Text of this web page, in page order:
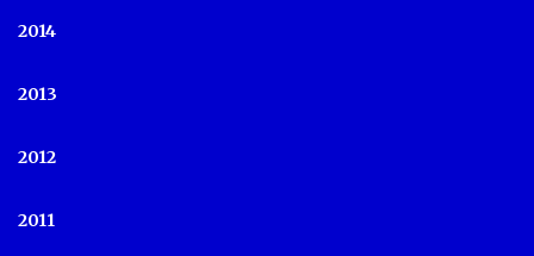
2014
2013
2012
2011